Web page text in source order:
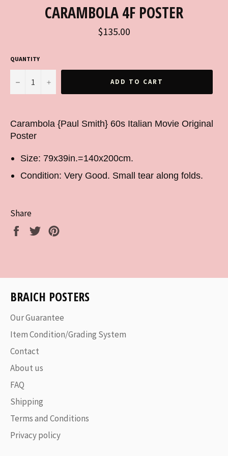
CARAMBOLA 4F POSTER
Regular
price
$135.00
QUANTITY
− + ADD TO CART
Carambola {Paul Smith} 60s Italian Movie Original
Poster
Size: 79x39in.=140x200cm.
Condition: Very Good. Small tear along folds.
Share
Share
Tweet
BRAICH POSTERS
Our Guarantee
Item Condition/Grading System
Contact
About us
FAQ
Shipping
Terms and Conditions
Privacy policy